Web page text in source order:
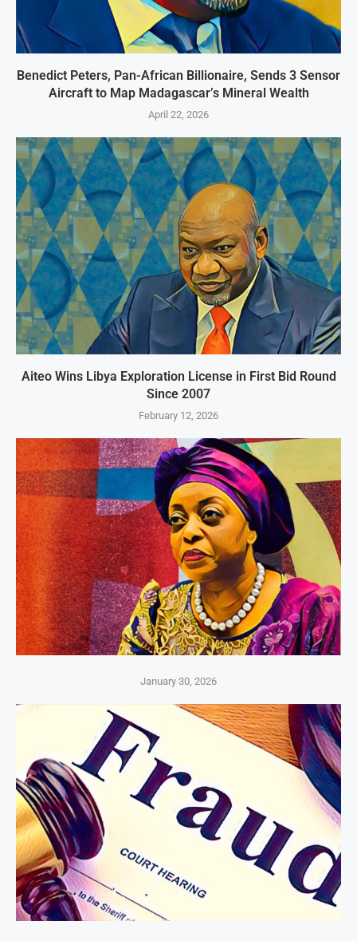
Benedict Peters, Pan-African Billionaire, Sends 3 Sensor
Aircraft to Map Madagascar’s Mineral Wealth
April 22, 2026
Aiteo Wins Libya Exploration License in First Bid Round
Since 2007
February 12, 2026
January 30, 2026